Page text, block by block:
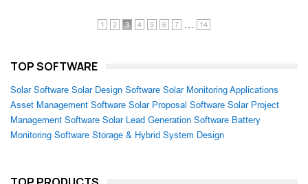
1 2 3 4 5 6 7 14
TOP SOFTWARE
Solar Software Solar Design Software Solar Monitoring Applications
Asset Management Software Solar Proposal Software Solar Project
Management Software Solar Lead Generation Software Battery
Monitoring Software Storage & Hybrid System Design